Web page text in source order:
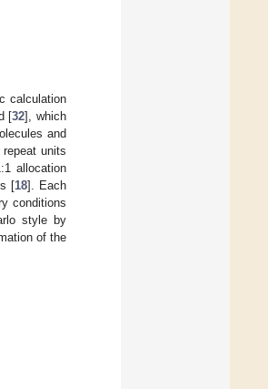
calculation
[32], which
and
units
allocation
[18]. Each
conditions
style by
of the